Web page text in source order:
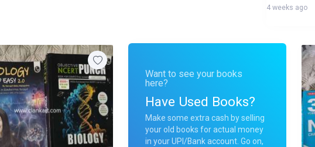
4 weeks ago
Want to see your books
here?
Have Used Books?
Make some extra cash by selling
your old books for actual money
in your UPI/Bank account. Go on,